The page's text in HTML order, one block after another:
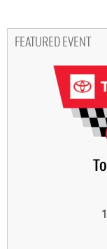
FEATURED EVENT